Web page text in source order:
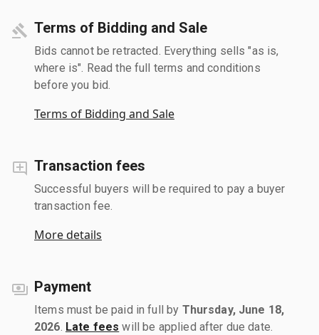
Terms of Bidding and Sale
Bids cannot be retracted. Everything sells "as is,
where is". Read the full terms and conditions
before you bid.
Terms of Bidding and Sale
Transaction fees
Successful buyers will be required to pay a buyer
transaction fee.
More details
Payment
Items must be paid in full by Thursday, June 18,
2026 Late fees will be applied after due date.